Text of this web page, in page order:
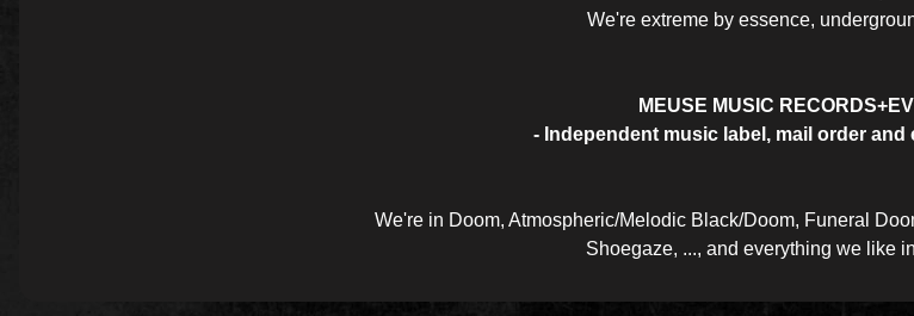
We're extreme by essence,
MEUSE MUSIC
- Independent music label, mail order and
We're in Doom, Atmospheric/Melodic Black/Doom, Funeral
Shoegaze, ..., and everything we like